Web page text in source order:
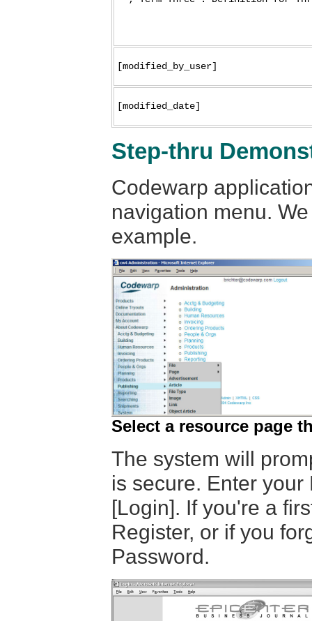
[modified_by_user]
[modified_date]
Step-thru
Codewarp
navigation menu.
example.
Select a resource page
The system will
is secure. Enter
[Login]. If you're a
Register, or if you
Password.